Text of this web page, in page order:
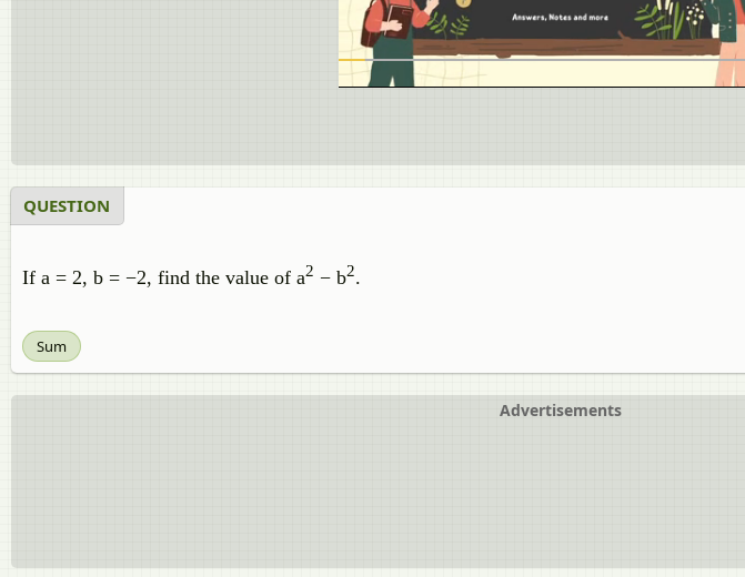
QUESTION
If a = 2, b = −2, find the value of a2 − b2.
Sum
Advertisements